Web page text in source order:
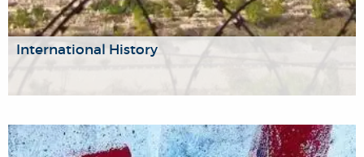
International History
We are a group of historians focusing on the fundamental